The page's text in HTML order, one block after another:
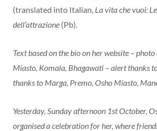
(translated into Italian, La vita che vuoi:
dell’attrazione (Pb).
Text based on the bio on her website –
Miasto, Komala, Bhagawati – alert thanks
thanks to Marga, Premo, Osho Miasto,
Yesterday, Sunday afternoon 1st October,
organised a celebration for her, where